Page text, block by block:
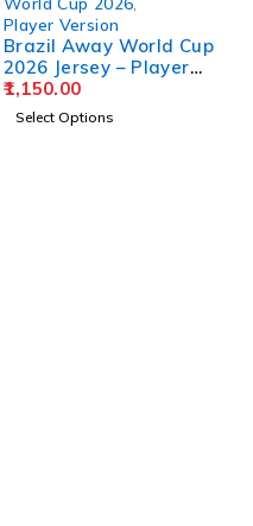
Player Version
Brazil Away World Cup
2026 Jersey – Player
Version
1,150.00
Select Options